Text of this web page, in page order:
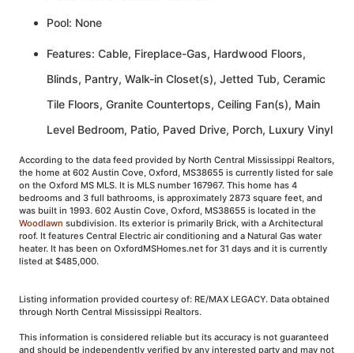
Pool: None
Features: Cable, Fireplace-Gas, Hardwood Floors,
Blinds, Pantry, Walk-in Closet(s), Jetted Tub, Ceramic
Tile Floors, Granite Countertops, Ceiling Fan(s), Main
Level Bedroom, Patio, Paved Drive, Porch, Luxury Vinyl
According to the data feed provided by North Central Mississippi Realtors,
the home at 602 Austin Cove, Oxford, MS38655 is currently listed for sale
on the Oxford MS MLS. It is MLS number 167967. This home has 4
bedrooms and 3 full bathrooms, is approximately 2873 square feet, and
was built in 1993. 602 Austin Cove, Oxford, MS38655 is located in the
Woodlawn subdivision. Its exterior is primarily Brick, with a Architectural
roof. It features Central Electric air conditioning and a Natural Gas water
heater. It has been on OxfordMSHomes.net for 31 days and it is currently
listed at $485,000.
Listing information provided courtesy of: RE/MAX LEGACY. Data obtained
through North Central Mississippi Realtors.
This information is considered reliable but its accuracy is not guaranteed
and should be independently verified by any interested party and may not